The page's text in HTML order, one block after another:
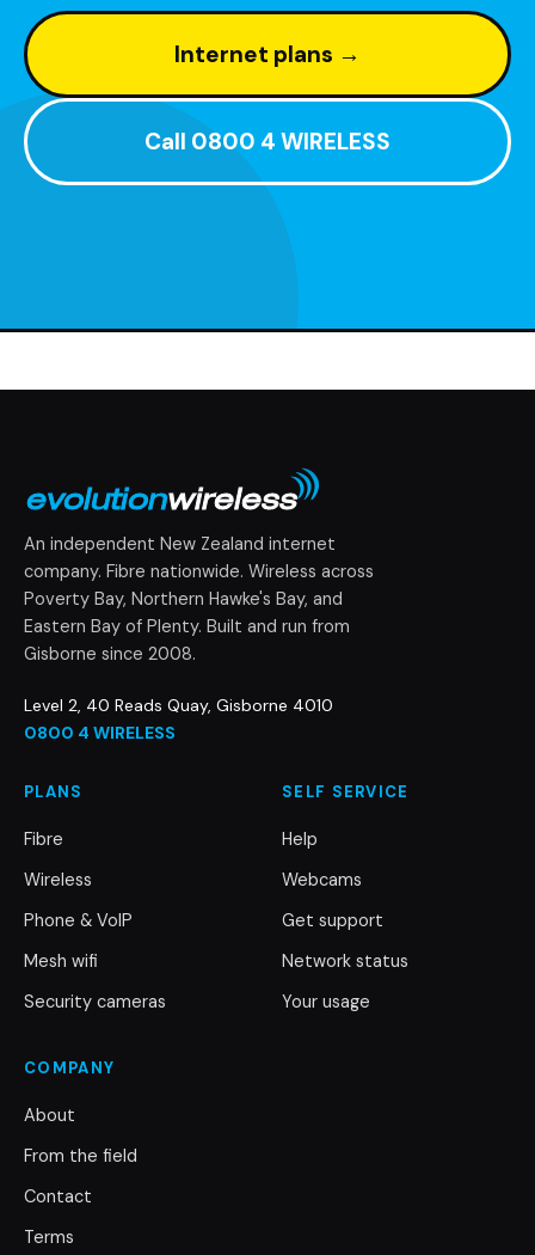
Internet plans →
Call 0800 4 WIRELESS
An independent New Zealand internet
company. Fibre nationwide. Wireless across
Poverty Bay, Northern Hawke's Bay, and
Eastern Bay of Plenty. Built and run from
Gisborne since 2008.
Level 2, 40 Reads Quay, Gisborne 4010
0800 4 WIRELESS
PLANS
Fibre
Wireless
Phone & VoIP
Mesh wifi
Security cameras
SELF SERVICE
Help
Webcams
Get support
Network status
Your usage
COMPANY
About
From the field
Contact
Terms